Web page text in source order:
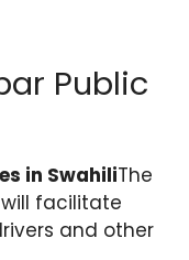
Public
in SwahiliThe
facilitate
and other